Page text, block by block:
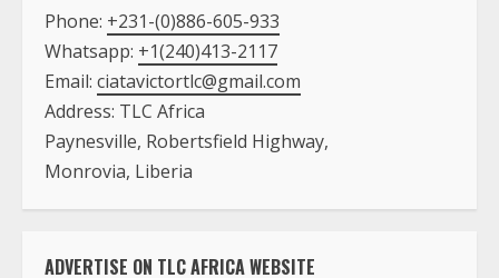
Phone: +231-(0)886-605-933
Whatsapp: +1(240)413-2117
Email: ciatavictortlc@gmail.com
Address: TLC Africa
Paynesville, Robertsfield Highway,
Monrovia, Liberia
ADVERTISE ON TLC AFRICA WEBSITE